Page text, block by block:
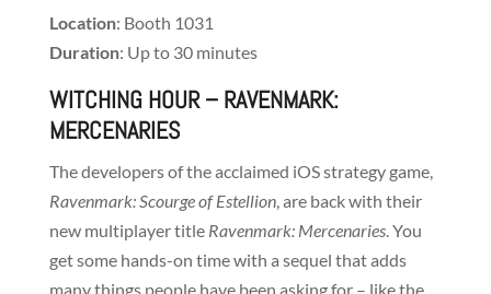
Location: Booth 1031
Duration: Up to 30 minutes
WITCHING HOUR– RAVENMARK:
MERCENARIES
The developers of the acclaimed iOS strategy game,
Ravenmark: Scourge of Estellion, are back with their
new multiplayer title Ravenmark: Mercenaries. You
get some hands-on time with a sequel that adds
many things people have been asking for – like the